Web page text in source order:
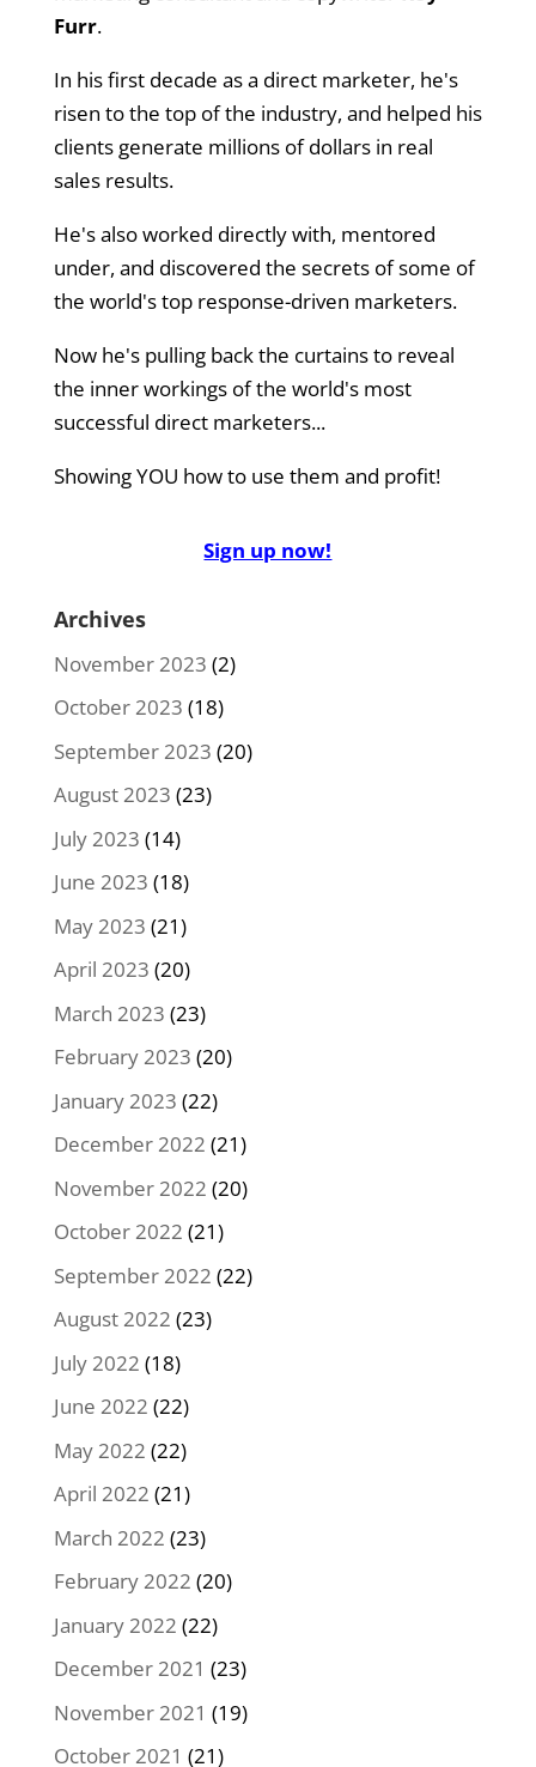
Furr.
In his first decade as a direct marketer, he's
risen to the top of the industry, and helped his
clients generate millions of dollars in real
sales results.
He's also worked directly with, mentored
under, and discovered the secrets of some of
the world's top response-driven marketers.
Now he's pulling back the curtains to reveal
the inner workings of the world's most
successful direct marketers...
Showing YOU how to use them and profit!
Sign up now!
Archives
November 2023 (2)
October 2023 (18)
September 2023 (20)
August 2023 (23)
July 2023 (14)
June 2023 (18)
May 2023 (21)
April 2023 (20)
March 2023 (23)
February 2023 (20)
January 2023 (22)
December 2022 (21)
November 2022 (20)
October 2022 (21)
September 2022 (22)
August 2022 (23)
July 2022 (18)
June 2022 (22)
May 2022 (22)
April 2022 (21)
March 2022 (23)
February 2022 (20)
January 2022 (22)
December 2021 (23)
November 2021 (19)
October 2021 (21)